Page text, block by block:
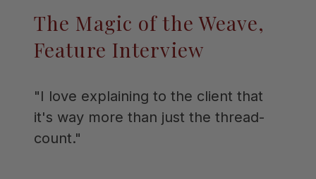
The Magic of the Weave,
Feature Interview
"I love explaining to the client that
it's way more than just the thread-
count."